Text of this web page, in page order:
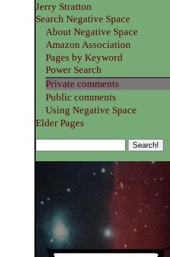
Jerry Stratton
Search Negative Space
About Negative Space
Amazon Association
Pages by Keyword
Power Search
Private comments
Public comments
Using Negative Space
Elder Pages